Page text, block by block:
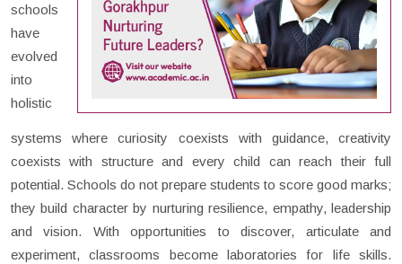
schools
have
evolved
into
holistic
systems where curiosity coexists with guidance, creativity
coexists with structure and every child can reach their full
potential. Schools do not prepare students to score good marks;
they build character by nurturing resilience, empathy, leadership
and vision. With opportunities to discover, articulate and
experiment, classrooms become laboratories for life skills.